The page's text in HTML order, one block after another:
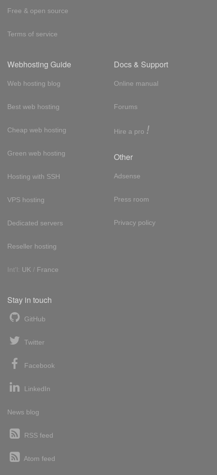
Free & open source
Terms of service
Webhosting Guide
Web hosting blog
Best web hosting
Cheap web hosting
Green web hosting
Hosting with SSH
VPS hosting
Dedicated servers
Reseller hosting
Int'l: UK / France
Docs & Support
Online manual
Forums
Hire a pro !
Other
Adsense
Press room
Privacy policy
Stay in touch
GitHub
Twitter
Facebook
LinkedIn
News blog
RSS feed
Atom feed